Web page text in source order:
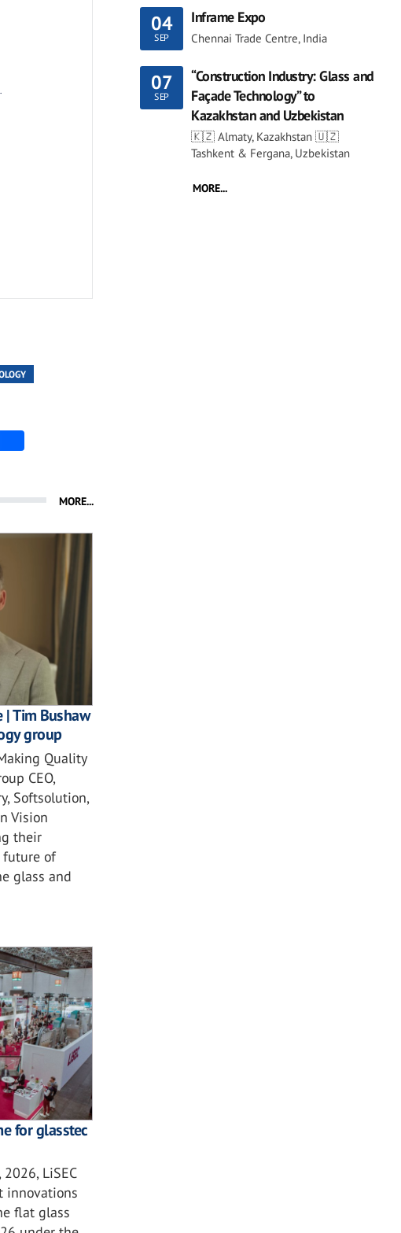
MORE...
Tim Bushaw
group
Quality
CEO,
Softsolution,
Vision
their
future of
glass and
for glasstec
LiSEC
innovations
flat glass
04
SEP
Inframe Expo
Chennai Trade Centre, India
07
SEP
“Construction Industry: Glass and
Façade Technology” to
Kazakhstan and Uzbekistan
🇰🇿 Almaty, Kazakhstan 🇺🇿
Tashkent & Fergana, Uzbekistan
MORE...